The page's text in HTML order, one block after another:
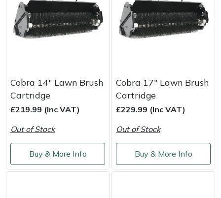
Cobra 14" Lawn Brush
Cartridge
£219.99 (Inc VAT)
Out of Stock
Buy & More Info
Cobra 17" Lawn Brush
Cartridge
£229.99 (Inc VAT)
Out of Stock
Buy & More Info